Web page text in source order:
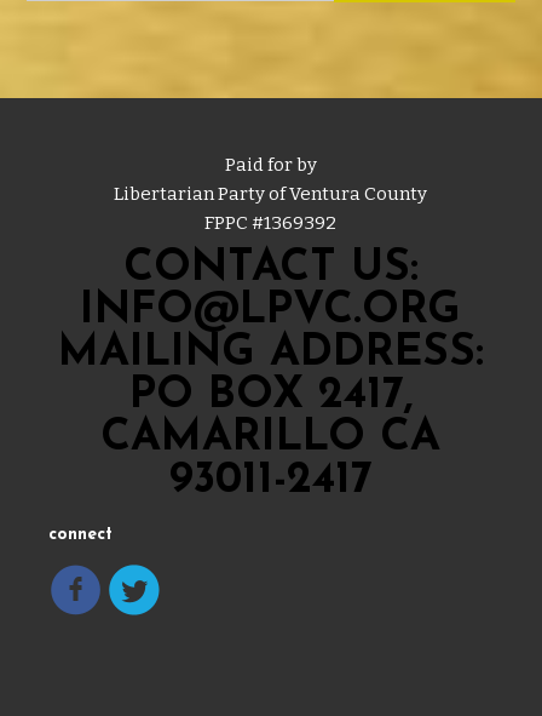
Paid for by
Libertarian Party of Ventura County
FPPC #1369392
CONTACT US:
INFO@LPVC.ORG
MAILING ADDRESS:
PO BOX 2417,
CAMARILLO CA
93011-2417
connect